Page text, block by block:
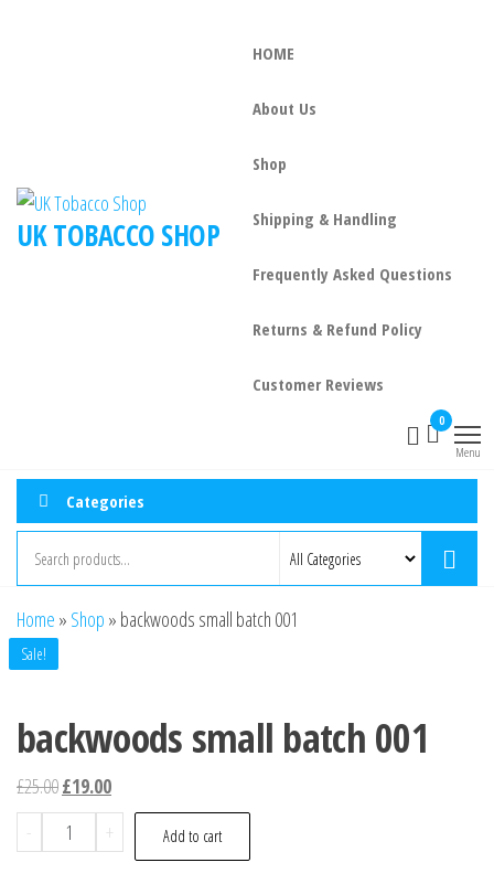
UK TOBACCO SHOP
HOME
About Us
Shop
Shipping & Handling
Frequently Asked Questions
Returns & Refund Policy
Customer Reviews
0
Menu
Categories
Home » Shop » backwoods small batch 001
Sale!
backwoods small batch 001
£25.00£19.00
-
+ Add to cart